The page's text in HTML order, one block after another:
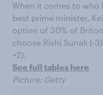
When it comes to who
best prime minister,
option of 30% of
choose Rishi Sunak (-
+2).
See full tables here
Picture: Getty